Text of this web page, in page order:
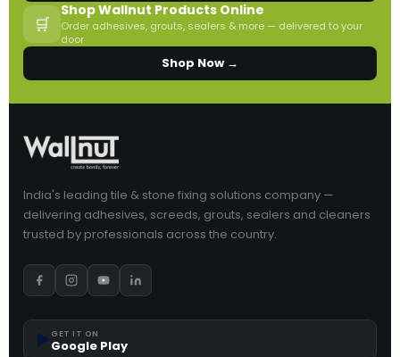
🛒
Shop Wallnut Products Online
Order adhesives, grouts, sealers & more — delivered to your
door
Shop Now →
India's leading tile & stone fixing solutions company —
delivering adhesives, screeds, grouts, sealers and cleaners
trusted by professionals across the country.
GET IT ON
Google Play